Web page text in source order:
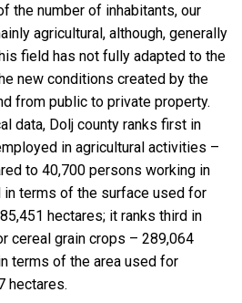
the number of inhabitants, our
agricultural, although, generally
field has not fully adapted to the
new conditions created by the
from public to private property.
data, Dolj county ranks first in
in agricultural activities –
to 40,700 persons working in
in terms of the surface used for
hectares; it ranks third in
cereal grain crops – 289,064
terms of the area used for
hectares.